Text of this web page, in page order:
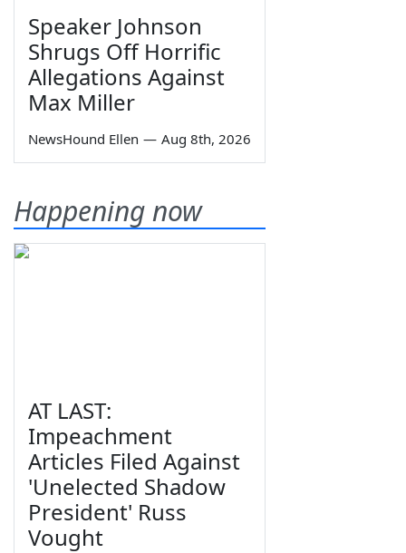
Speaker Johnson
Shrugs Off Horrific
Allegations Against
Max Miller
NewsHound Ellen — Aug 8th, 2026
Happening now
AT LAST:
Impeachment
Articles Filed Against
'Unelected Shadow
President' Russ
Vought